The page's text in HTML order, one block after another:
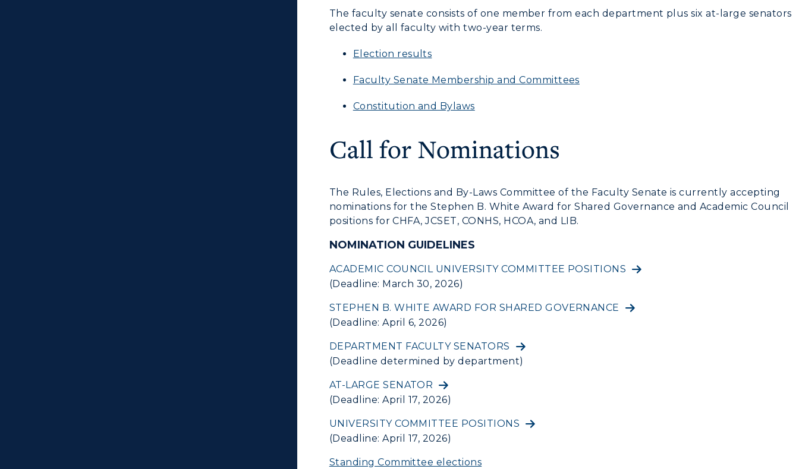
Academic AffairsThe faculty senate consists of one member from each department plus six at-large senators
elected by all faculty with two-year terms.
Election results
Faculty Senate Membership and Committees
Constitution and Bylaws
Call for Nominations
The Rules, Elections and By-Laws Committee of the Faculty Senate is currently accepting
nominations for the Stephen B. White Award for Shared Governance and Academic Council
positions for CHFA, JCSET, CONHS, HCOA, and LIB.
NOMINATION GUIDELINES
ACADEMIC COUNCIL UNIVERSITY COMMITTEE POSITIONS
(Deadline: March 30, 2026)
STEPHEN B. WHITE AWARD FOR SHARED GOVERNANCE
(Deadline: April 6, 2026)
DEPARTMENT FACULTY SENATORS
(Deadline determined by department)
AT-LARGE SENATOR
(Deadline: April 17, 2026)
UNIVERSITY COMMITTEE POSITIONS
(Deadline: April 17, 2026)
Standing Committee elections